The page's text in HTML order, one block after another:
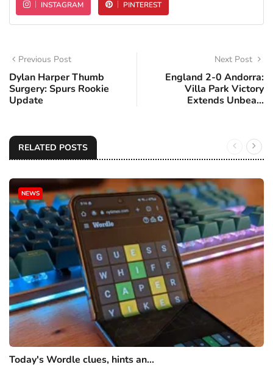
INSTAGRAM PINTEREST
Previous Post
Dylan Harper Thumb
Surgery: Spurs Rookie
Update
Next Post
England 2-0 Andorra:
Villa Park Victory
Extends Unbea...
RELATED POSTS
NEWS
Today's Wordle clues, hints an...